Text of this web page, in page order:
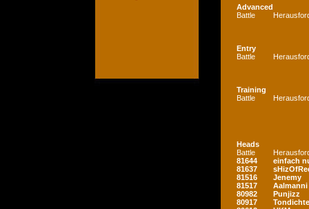
Advanced
Battle
Entry
Battle
Training
Battle
Heads
Battle
81644
einfach
81637
81516
Jenemy
81517
Aalmanni
80982
Punjizz
80917